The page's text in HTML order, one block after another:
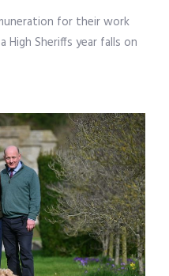
for their work
Sheriffs year falls on